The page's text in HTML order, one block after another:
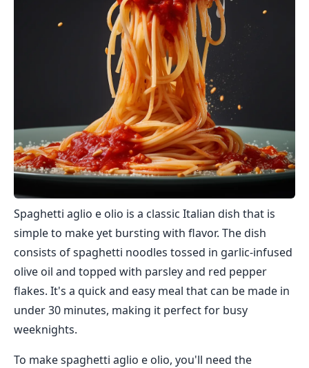
Spaghetti aglio e olio is a classic Italian dish that is
simple to make yet bursting with flavor. The dish
consists of spaghetti noodles tossed in garlic-infused
olive oil and topped with parsley and red pepper
flakes. It's a quick and easy meal that can be made in
under 30 minutes, making it perfect for busy
weeknights.
To make spaghetti aglio e olio, you'll need the